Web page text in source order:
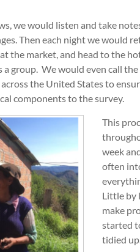
we would listen and take
Then each night we would
the market, and head to the
a group. We would even call
the United States to
components to the survey.
This
week
often
Little by
make
started
tidied